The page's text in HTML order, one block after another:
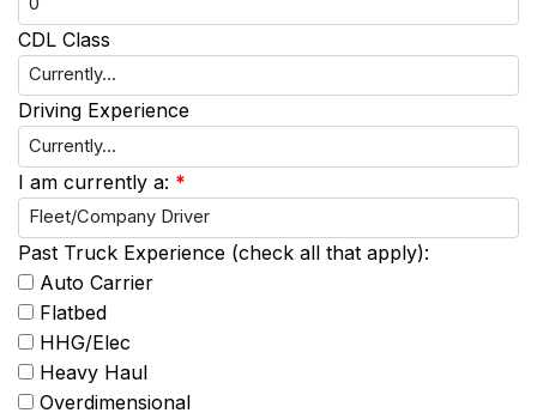
CDL Class
Driving Experience
I am currently a: *
Past Truck Experience (check all that apply):
Auto Carrier
Flatbed
HHG/Elec
Heavy Haul
Overdimensional